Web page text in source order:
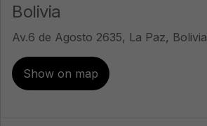
Bolivia
Av.6 de Agosto 2635, La Paz, Bolivia
Show on map